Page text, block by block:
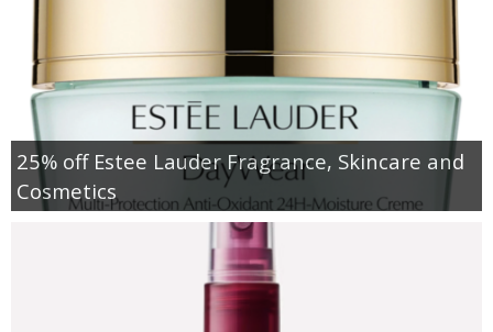
25% off Estee Lauder Fragrance, Skincare and
Cosmetics